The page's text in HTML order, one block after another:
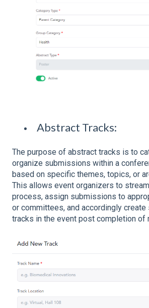
Abstract Tracks:
The purpose of abstract tracks is to
organize submissions within a
based on specific themes, topics, or
This allows event organizers to
process, assign submissions to
or committees, and accordingly
tracks in the event post completion of